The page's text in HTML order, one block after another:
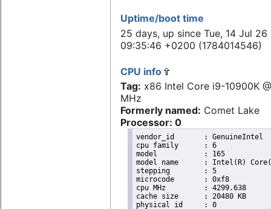
Uptime/boot time
25 days, up since Tue, 14 Jul 26
09:35:46 +0200 (1784014546)
CPU info
Tag: x86 Intel Core i9-10900K
MHz
Formerly named: Comet Lake
Processor: 0
vendor_id	: GenuineIntel
cpu family	: 6
model		: 165
model name	: Intel(R) Core(TM) i9-10900K CPU @ 3.70GHz
stepping	: 5
microcode	: 0xf8
cpu MHz		: 4299.638
cache size	: 20480 KB
physical id	: 0